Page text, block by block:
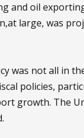
and oil
large, was
was not all in
policies,
growth. The